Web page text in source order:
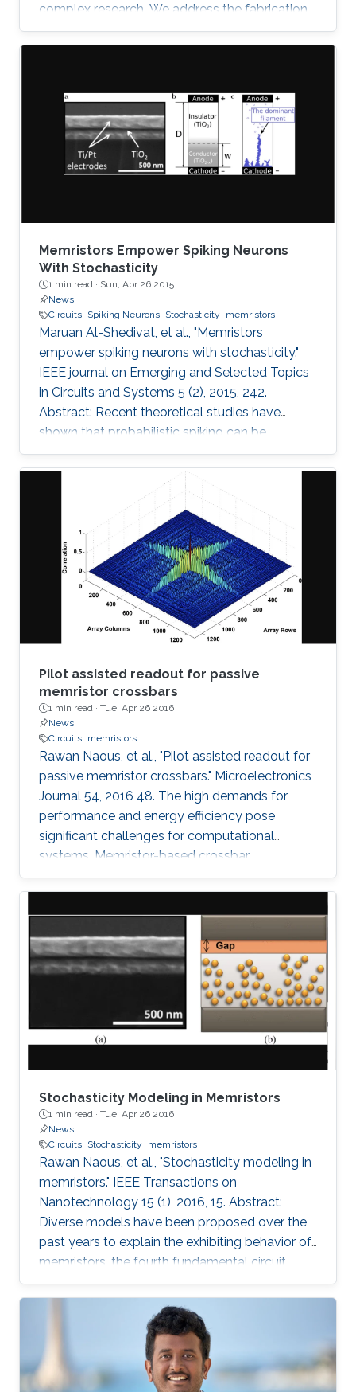
complex research. We address the fabrication
challenge of building neuromorphic devices on
structurally foldable platform with high
demonstrate for the first time memristive
devices fabricated on bulk monocrystalline
silicon (100) which is next transformed into a
flexible thin sheet of silicon fabric with all
Memristors Empower Spiking Neurons
With Stochasticity
1 min read · Sun, Apr 26 2015
News
Circuits Spiking Neurons Stochasticity memristors
Maruan Al-Shedivat, et al., "Memristors
empower spiking neurons with stochasticity."
IEEE journal on Emerging and Selected Topics
in Circuits and Systems 5 (2), 2015, 242.
Abstract: Recent theoretical studies have
shown that probabilistic spiking can be
interpreted as learning and inference in cortical
microcircuits. This interpretation creates new
opportunities for building neuromorphic
systems driven by probabilistic learning
algorithms. However, such systems must have
two crucial features: 1) the neurons should
follow a specific behavioral model, and 2)
stochastic spiking should be
Pilot assisted readout for passive
memristor crossbars
1 min read · Tue, Apr 26 2016
News
Circuits memristors
Rawan Naous, et al., "Pilot assisted readout for
passive memristor crossbars." Microelectronics
Journal 54, 2016 48. The high demands for
performance and energy efficiency pose
significant challenges for computational
systems. Memristor-based crossbar
architectures are actively considered as vital
rivals for the traditional solutions. Nonetheless,
density and energy driven passive array
structures, that lack a switching control per cell,
suffer from sneak paths that limit the range of
accurate operation of the crossbar array. In this
paper, the crossbar array is treated as a
Stochasticity Modeling in Memristors
1 min read · Tue, Apr 26 2016
News
Circuits Stochasticity memristors
Rawan Naous, et al., "Stochasticity modeling in
memristors." IEEE Transactions on
Nanotechnology 15 (1), 2016, 15. Abstract:
Diverse models have been proposed over the
past years to explain the exhibiting behavior of
memristors, the fourth fundamental circuit
element. The models varied in complexity
ranging from a description of physical
mechanisms to a more generalized
mathematical modeling. Nonetheless,
stochasticity, a widespread observed
phenomenon, has been immensely overlooked